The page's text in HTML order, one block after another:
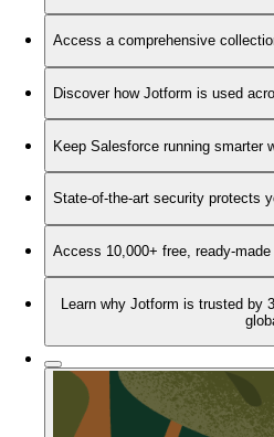
Access a comprehensive
Discover how Jotform is used
Keep Salesforce running smarter
State-of-the-art security protects
Access 10,000+ free, ready-
Learn why Jotform is trusted by